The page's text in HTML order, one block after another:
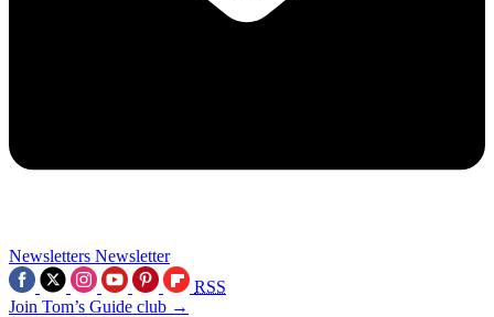
Newsletters Newsletter
RSS
Join Tom’s Guide club →